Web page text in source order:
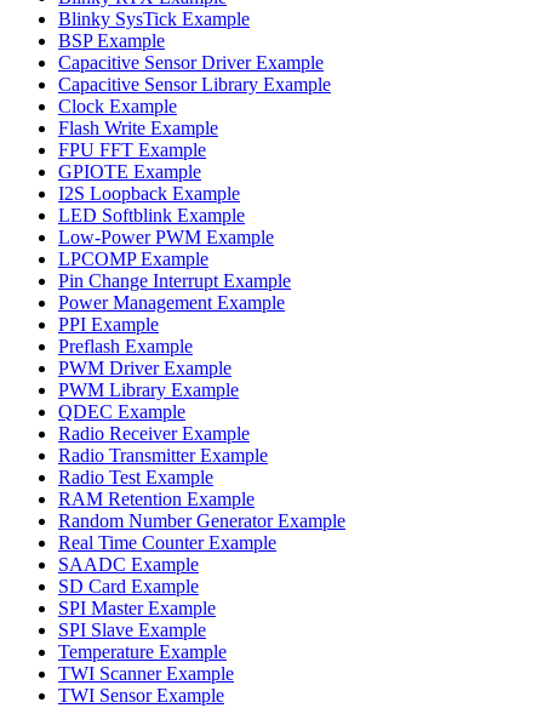
Blinky SysTick Example
BSP Example
Capacitive Sensor Driver Example
Capacitive Sensor Library Example
Clock Example
Flash Write Example
FPU FFT Example
GPIOTE Example
I2S Loopback Example
LED Softblink Example
Low-Power PWM Example
LPCOMP Example
Pin Change Interrupt Example
Power Management Example
PPI Example
Preflash Example
PWM Driver Example
PWM Library Example
QDEC Example
Radio Receiver Example
Radio Transmitter Example
Radio Test Example
RAM Retention Example
Random Number Generator Example
Real Time Counter Example
SAADC Example
SD Card Example
SPI Master Example
SPI Slave Example
Temperature Example
TWI Scanner Example
TWI Sensor Example